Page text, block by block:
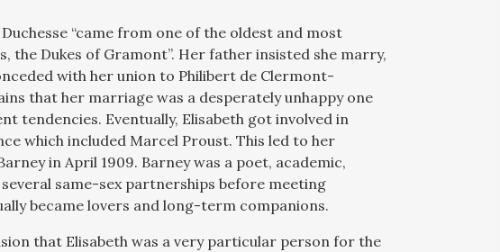
“came from one of the oldest and most
the Dukes of Gramont”. Her father insisted she marry,
with her union to Philibert de Clermont-
that her marriage was a desperately unhappy one
tendencies. Eventually, Elisabeth got involved in
which included Marcel Proust. This led to her
in April 1909. Barney was a poet, academic,
same-sex partnerships before meeting
became lovers and long-term companions.
that Elisabeth was a very particular person for the